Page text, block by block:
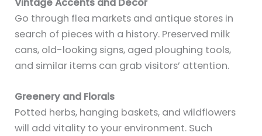
Go through flea markets and antique stores in
search of pieces with a history. Preserved milk
cans, old-looking signs, aged ploughing tools,
and similar items can grab visitors’ attention.
Greenery and Florals
Potted herbs, hanging baskets, and wildflowers
will add vitality to your environment. Such